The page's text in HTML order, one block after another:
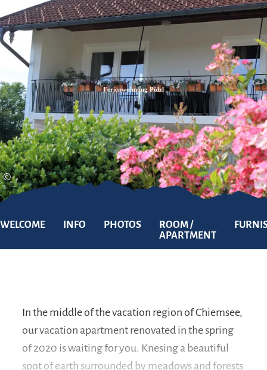
Zum
Inhalt
Zur
Suche
Zum
Footer
©
Ferienwohnung Pölzl
WELCOME INFO PHOTOS
ROOM /
APARTMENT
In the middle of the vacation region of Chiemsee,
our vacation apartment renovated in the spring
of 2020 is waiting for you. Knesing a beautiful
spot of earth surrounded by meadows and forests